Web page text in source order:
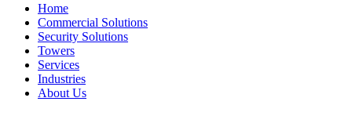
Home
Commercial Solutions
Security Solutions
Towers
Services
Industries
About Us